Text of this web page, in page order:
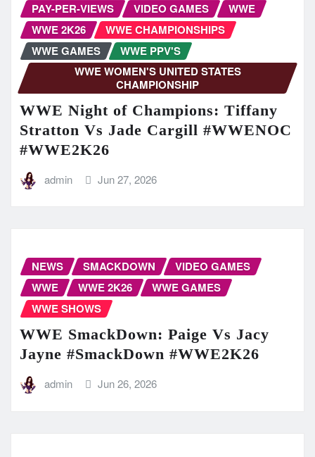
PAY-PER-VIEWS
VIDEO GAMES
WWE
WWE 2K26
WWE CHAMPIONSHIPS
WWE GAMES
WWE PPV'S
WWE WOMEN'S UNITED STATES
CHAMPIONSHIP
WWE Night of Champions: Tiffany
Stratton Vs Jade Cargill #WWENOC
#WWE2K26
admin Jun 27, 2026
NEWS SMACKDOWN
VIDEO GAMES
WWE
WWE 2K26
WWE GAMES
WWE SHOWS
WWE SmackDown: Paige Vs Jacy
Jayne #SmackDown #WWE2K26
admin Jun 26, 2026